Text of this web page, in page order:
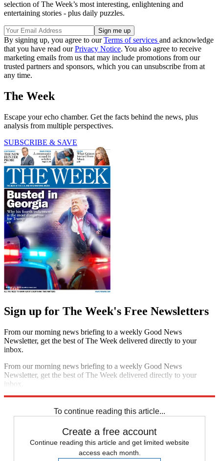
selection of The Week’s most interesting, enlightening and
entertaining stories - plus daily puzzles.
By signing up, you agree to ourTerms of services and acknowledge
that you have read ourPrivacy Notice. You also agree to receive
marketing emails from us that may include promotions from our
trusted partners and sponsors, which you can unsubscribe from at
any time.
The Week
Escape your echo chamber. Get the facts behind the news, plus
analysis from multiple perspectives.
SUBSCRIBE & SAVE
Sign up for The Week's Free Newsletters
From our morning news briefing to a weekly Good News
Newsletter, get the best of The Week delivered directly to your
inbox.
From our morning news briefing to a weekly Good News
Newsletter, get the best of The Week delivered directly to your
inbox.
To continue reading this article...
Create a free account
Continue reading this article and get limited website
access each month.